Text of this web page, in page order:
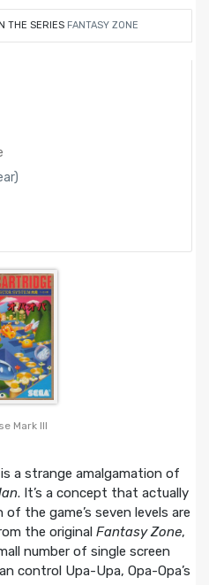
THE SERIES FANTASY ZONE
Mark III
a strange amalgamation of
. It’s a concept that actually
the game’s seven levels are
the original Fantasy Zone,
number of single screen
control Upa-Upa, Opa-Opa’s